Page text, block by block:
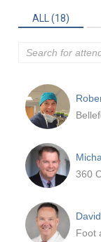
ALL (18)
360
Foot